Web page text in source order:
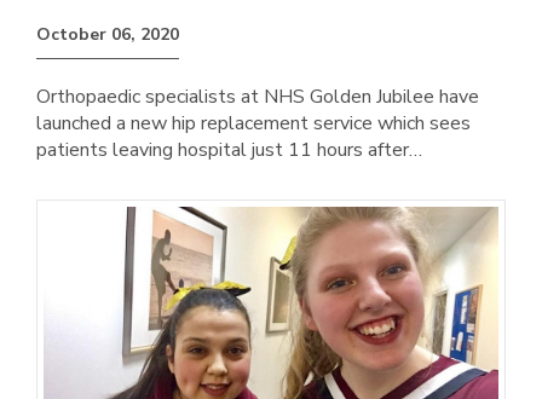
October 06, 2020
Orthopaedic specialists at NHS Golden Jubilee have
launched a new hip replacement service which sees
patients leaving hospital just 11 hours after…